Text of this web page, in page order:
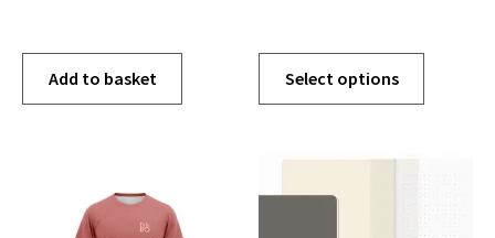
Add to basket Select options